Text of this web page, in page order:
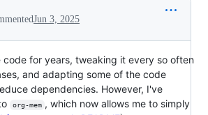
Jun 3, 2025
code for years, tweaking it every so often
and adapting some of the code
dependencies. However, I've
org-mem , which now allows me to simply